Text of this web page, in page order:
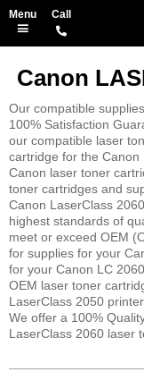
Canon
Our compatible
100% Satisfaction
our compatible laser
cartridge for the
Canon laser toner
toner cartridges and
Canon LaserClass
highest standards of
meet or exceed OEM
for supplies for your
for your Canon LC
OEM laser toner
LaserClass 2050 printer.
We offer a 100%
LaserClass 2060 laser